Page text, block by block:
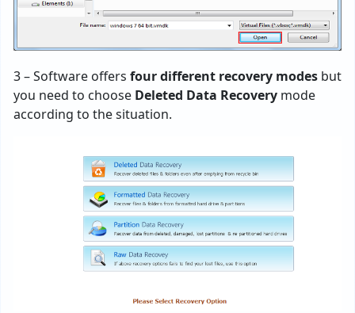
3 – Software offers four different recovery modes but
you need to choose Deleted Data Recovery mode
according to the situation.